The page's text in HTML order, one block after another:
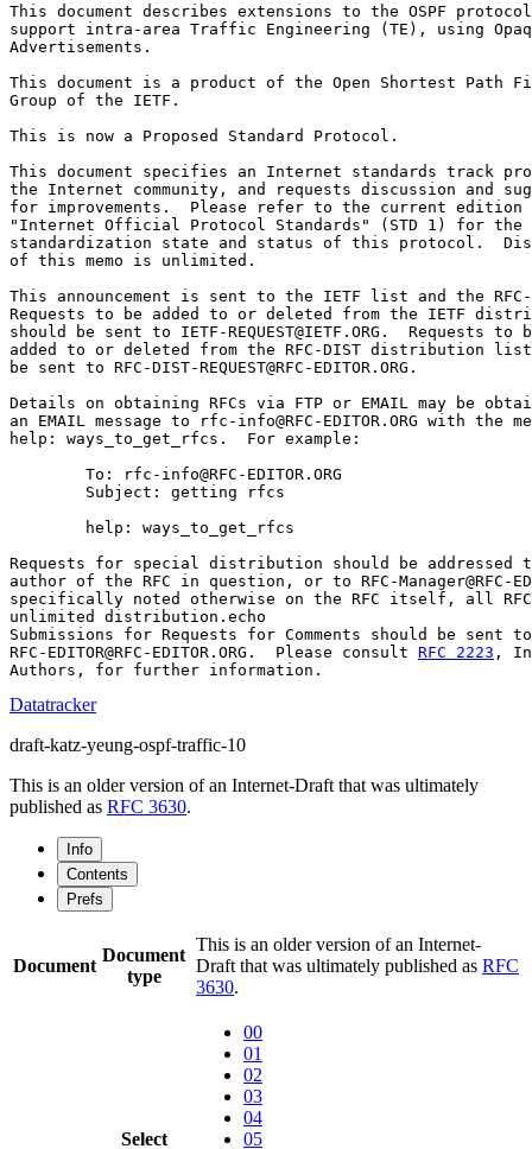
This document describes extensions to the OSPF
support intra-area Traffic Engineering (TE), using
Advertisements.
This document is a product of the Open Shortest Path
Group of the IETF.
This is now a Proposed Standard Protocol.
This document specifies an Internet standards track
the Internet community, and requests discussion and
for improvements.  Please refer to the current edition
"Internet Official Protocol Standards" (STD 1) for the
standardization state and status of this protocol.
of this memo is unlimited.
This announcement is sent to the IETF list and the
Requests to be added to or deleted from the IETF
should be sent to IETF-REQUEST@IETF.ORG.  Requests to
added to or deleted from the RFC-DIST distribution
be sent to RFC-DIST-REQUEST@RFC-EDITOR.ORG.
Details on obtaining RFCs via FTP or EMAIL may be
an EMAIL message to rfc-info@RFC-EDITOR.ORG with the
help: ways_to_get_rfcs.  For example:
        To: rfc-info@RFC-EDITOR.ORG
        Subject: getting rfcs
        help: ways_to_get_rfcs
Requests for special distribution should be addressed
author of the RFC in question, or to RFC-Manager@RFC-
specifically noted otherwise on the RFC itself, all
unlimited distribution.echo
Submissions for Requests for Comments should be sent to
RFC-EDITOR@RFC-EDITOR.ORG.  Please consult RFC 2223 ,
Datatracker
draft-katz-yeung-ospf-traffic-10
This is an older version of an Internet-Draft that was ultimately
published as RFC 3630.
Info
Contents
Prefs
Document
Document
type
This is an older version of an Internet-
Draft that was ultimately published as RFC
3630.
Select
00
01
02
03
04
05